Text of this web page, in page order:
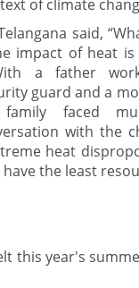
of climate
said,
impact of heat is
a father
guard and a
family faced
with the
heat
the least
year's